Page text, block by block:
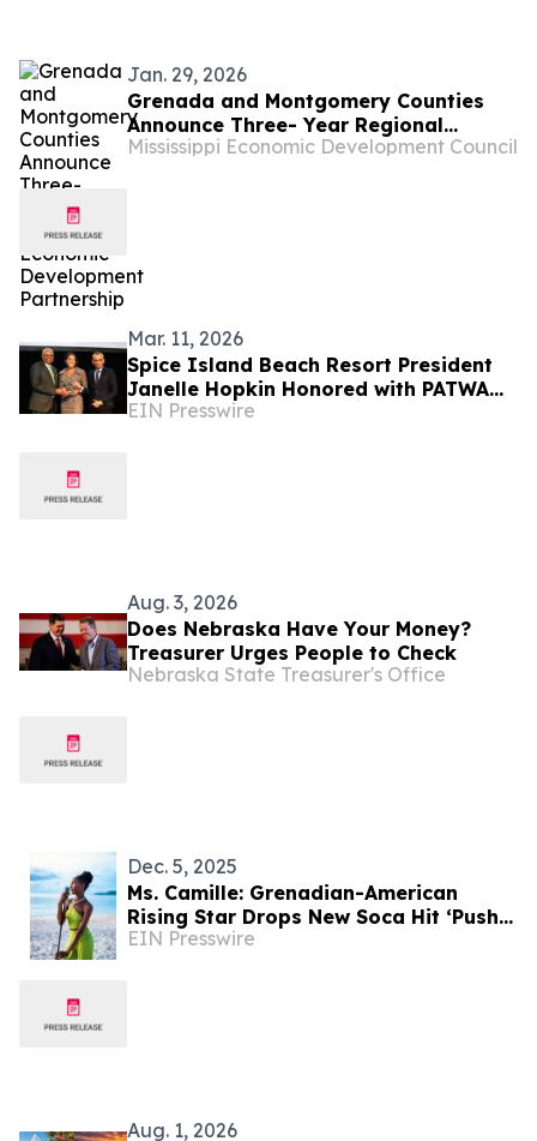
Jan. 29, 2026
Grenada and Montgomery Counties
Announce Three- Year Regional
Economic Development Partnership
Mississippi Economic Development Council
Mar. 11, 2026
Spice Island Beach Resort President
Janelle Hopkin Honored with PATWA
Gold Award at ITB Berlin 2026
EIN Presswire
Aug. 3, 2026
Does Nebraska Have Your Money?
Treasurer Urges People to Check
Nebraska State Treasurer's Office
Dec. 5, 2025
Ms. Camille: Grenadian-American
Rising Star Drops New Soca Hit ‘Push
Back’ Ahead of 2026 Carnival Season
EIN Presswire
Aug. 1, 2026